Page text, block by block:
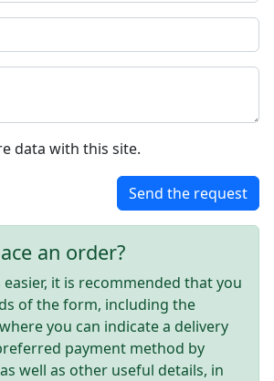
data with this site.
Send the request
an order?
it is recommended that you
of the form, including the
you can indicate a delivery
payment method by
well as other useful details, in